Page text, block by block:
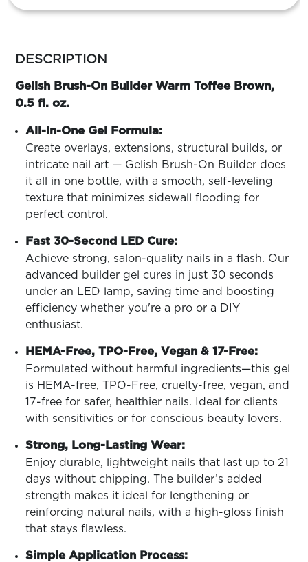
Log
SEE
ALL
colors
family
DESCRIPTION
Gelish Brush-On Builder Warm Toffee Brown,
0.5 fl. oz.
All-in-One Gel Formula:
Create overlays, extensions, structural builds, or
intricate nail art — Gelish Brush-On Builder does
it all in one bottle, with a smooth, self-leveling
texture that minimizes sidewall flooding for
perfect control.
Fast 30-Second LED Cure:
Achieve strong, salon-quality nails in a flash. Our
advanced builder gel cures in just 30 seconds
under an LED lamp, saving time and boosting
efficiency whether you're a pro or a DIY
enthusiast.
HEMA-Free, TPO-Free, Vegan & 17-Free:
Formulated without harmful ingredients—this gel
is HEMA-free, TPO-Free, cruelty-free, vegan, and
17-free for safer, healthier nails. Ideal for clients
with sensitivities or for conscious beauty lovers.
Strong, Long-Lasting Wear:
Enjoy durable, lightweight nails that last up to 21
days without chipping. The builder’s added
strength makes it ideal for lengthening or
reinforcing natural nails, with a high-gloss finish
that stays flawless.
Simple Application Process: